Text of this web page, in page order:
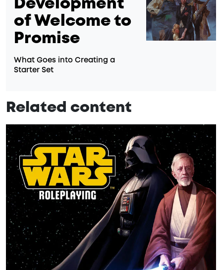
Development
of Welcome to
Promise
What Goes into Creating a
Starter Set
Related content